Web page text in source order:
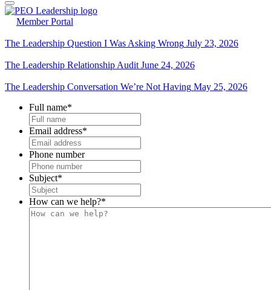
Member Portal
The Leadership Question I Was Asking Wrong July 23, 2026
The Leadership Relationship Audit June 24, 2026
The Leadership Conversation We’re Not Having May 25, 2026
Full name*
Email address*
Phone number
Subject*
How can we help?*